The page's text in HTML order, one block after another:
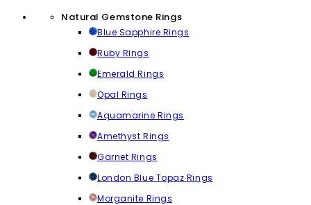
Natural Gemstone Rings
Blue Sapphire Rings
Ruby Rings
Emerald Rings
Opal Rings
Aquamarine Rings
Amethyst Rings
Garnet Rings
London Blue Topaz Rings
Morganite Rings